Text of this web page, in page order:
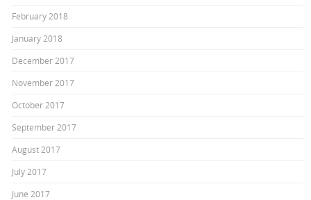
February 2018
January 2018
December 2017
November 2017
October 2017
September 2017
August 2017
July 2017
June 2017